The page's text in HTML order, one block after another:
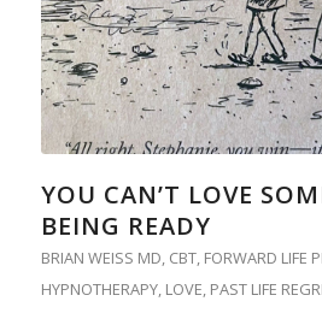
YOU CAN’T LOVE
BEING READY
BRIAN WEISS MD, CBT, FORWARD LIFE
HYPNOTHERAPY, LOVE, PAST LIFE